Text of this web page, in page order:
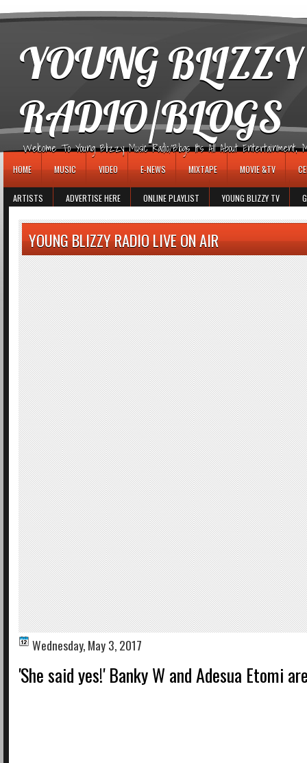
YOUNG
RADIO/BLOGS
Welcome To Young Blizzy Music Radio/Blogs It's All About Entertainment,
HOME MUSIC VIDEO E-NEWS MIXTAPE MOVIE &TV
ARTISTS ADVERTISE HERE ONLINE PLAYLIST YOUNG BLIZZY TV
YOUNG BLIZZY RADIO LIVE ON AIR
Wednesday, May 3, 2017
'She said yes!' Banky W and Adesua Etomi